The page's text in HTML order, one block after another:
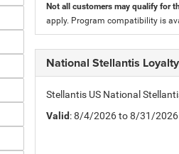
Not all customers may qualify for
apply. Program compatibility is
National Stellantis
Stellantis US National
Valid: 8/4/2026 to 8/31/2026